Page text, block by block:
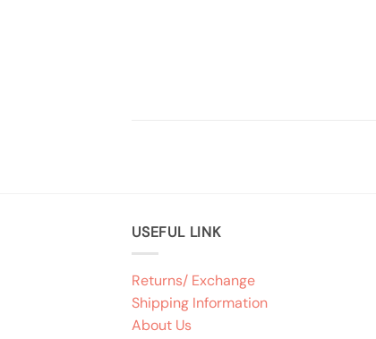
USEFUL LINK
Returns/ Exchange
Shipping Information
About Us